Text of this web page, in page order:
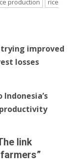
production
rice
improved
losses
link
”